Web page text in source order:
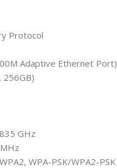
Protocol
Adaptive Ethernet Port)
256GB)
GHz
WPA-PSK/WPA2-PSK